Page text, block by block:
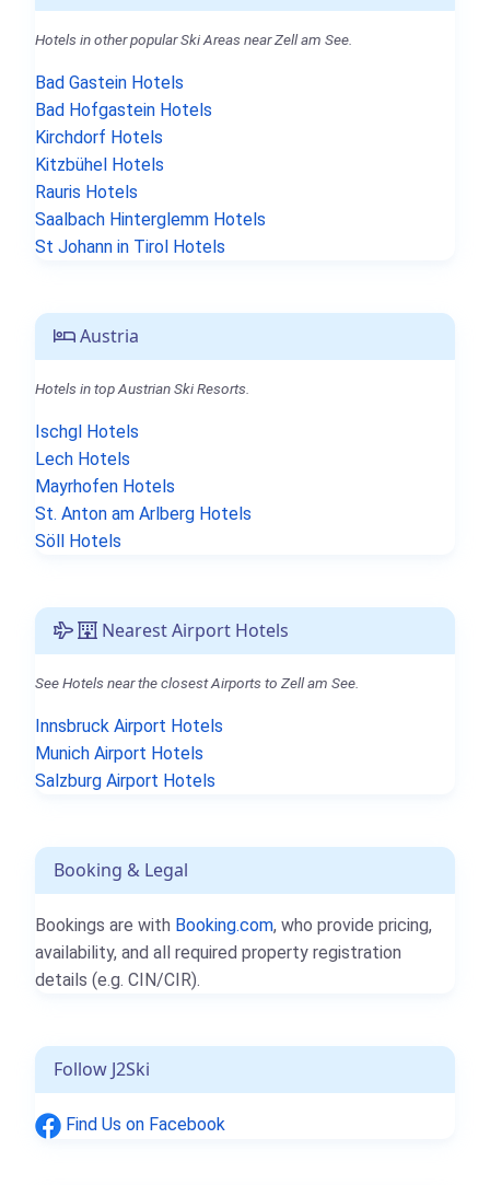
Hotels in other popular Ski Areas near Zell am See.
Bad Gastein Hotels
Bad Hofgastein Hotels
Kirchdorf Hotels
Kitzbühel Hotels
Rauris Hotels
Saalbach Hinterglemm Hotels
St Johann in Tirol Hotels
Austria
Hotels in top Austrian Ski Resorts.
Ischgl Hotels
Lech Hotels
Mayrhofen Hotels
St. Anton am Arlberg Hotels
Söll Hotels
Nearest Airport Hotels
See Hotels near the closest Airports to Zell am See.
Innsbruck Airport Hotels
Munich Airport Hotels
Salzburg Airport Hotels
Booking & Legal
Bookings are with Booking.com, who provide pricing,
availability, and all required property registration
details (e.g. CIN/CIR).
Follow J2Ski
Find Us on Facebook